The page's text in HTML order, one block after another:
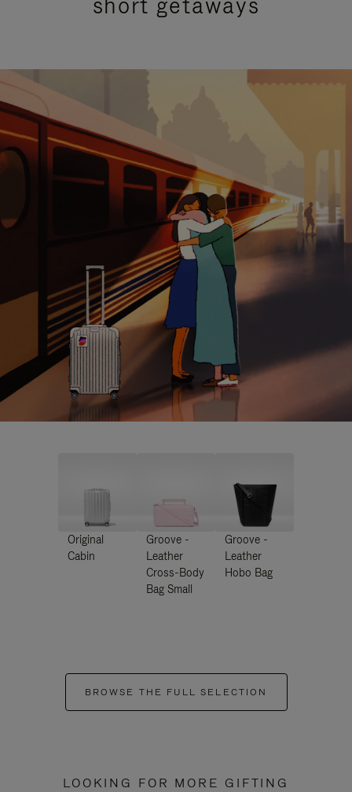
Original
Cabin
Groove -
Leather
Cross-Body
Bag Small
Groove -
Leather
Hobo Bag
BROWSE THE FULL SELECTION
LOOKING FOR MORE GIFTING